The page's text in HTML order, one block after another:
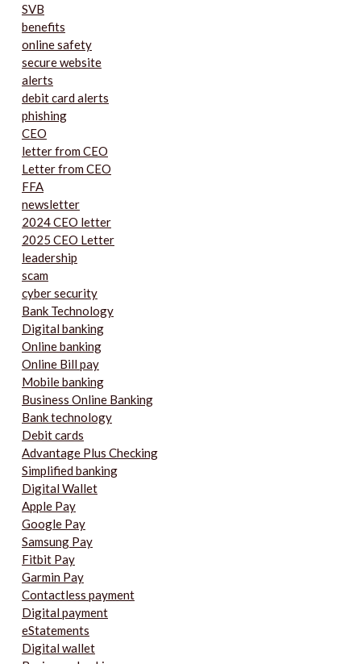
SVB
benefits
online safety
secure website
alerts
debit card alerts
phishing
CEO
letter from CEO
Letter from CEO
FFA
newsletter
2024 CEO letter
2025 CEO Letter
leadership
scam
cyber security
Bank Technology
Digital banking
Online banking
Online Bill pay
Mobile banking
Business Online Banking
Bank technology
Debit cards
Advantage Plus Checking
Simplified banking
Digital Wallet
Apple Pay
Google Pay
Samsung Pay
Fitbit Pay
Garmin Pay
Contactless payment
Digital payment
eStatements
Digital wallet